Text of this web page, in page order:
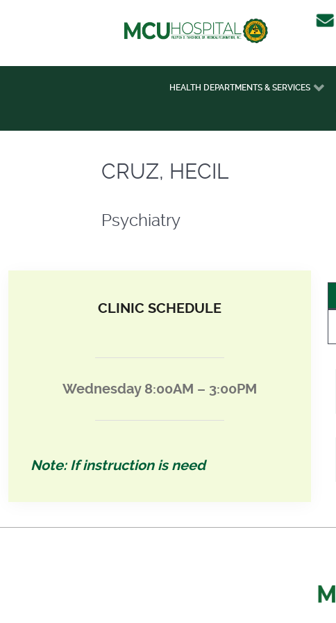
HEALTH DEPARTMENTS & SERVICES
CRUZ, HECIL
Psychiatry
CLINIC SCHEDULE
Wednesday 8:00AM – 3:00PM
Note: If instruction is need